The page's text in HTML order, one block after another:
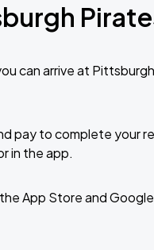
can arrive at
pay to complete your
in the app.
App Store and